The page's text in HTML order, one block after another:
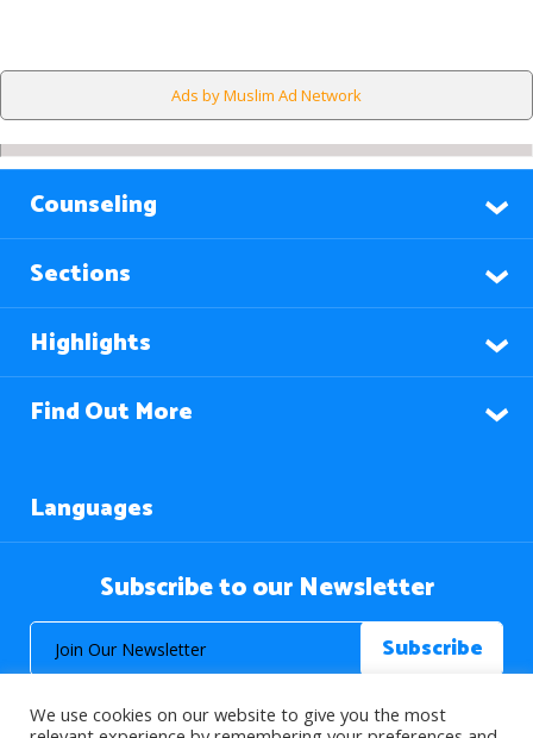
Ads by Muslim Ad Network
Counseling
Sections
Highlights
Find Out More
Languages
Subscribe to our Newsletter
We use cookies on our website to give you the most